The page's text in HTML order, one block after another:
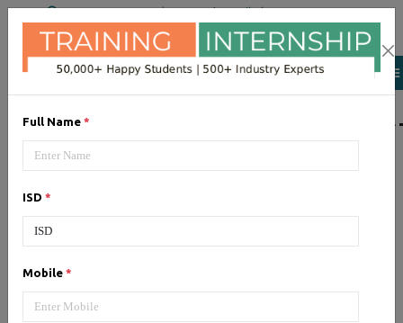
Full Name *
ISD *
Mobile *
+91 98954 90866|Attend a Trail Class
LIST OF
JQuery training institute.